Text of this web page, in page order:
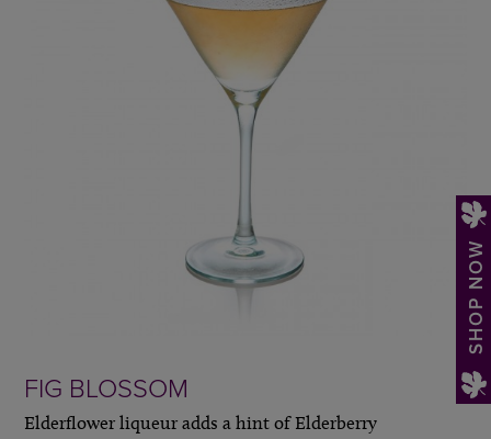
SHOP NOW
FIG BLOSSOM
Elderflower liqueur adds a hint of Elderberry